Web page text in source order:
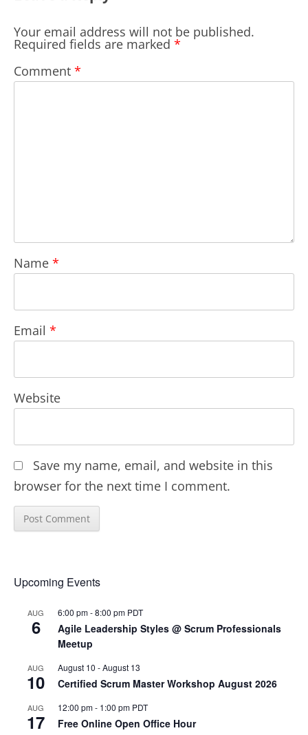
Your email address will not be published.
Required fields are marked *
Comment *
Name *
Email *
Website
Save my name, email, and website in this
browser for the next time I comment.
Upcoming Events
AUG
6
6:00 pm-8:00 pm PDT
Agile Leadership Styles @ Scrum Professionals
Meetup
AUG
10
August 10 -August 13
Certified Scrum Master Workshop August 2026
AUG
17
12:00 pm- 1:00 pm PDT
Free Online Open Office Hour